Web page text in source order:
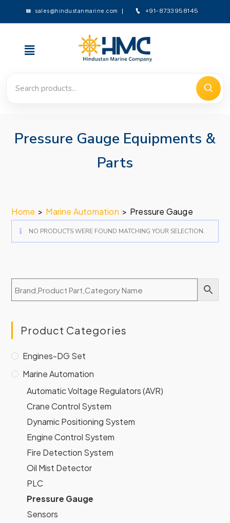
sales@hindustanmarine.com +91-8733958145
Pressure Gauge Equipments &
Parts
Home > Marine Automation > Pressure Gauge
NO PRODUCTS WERE FOUND MATCHING YOUR SELECTION.
Product Categories
Engines-DG Set
Marine Automation
Automatic Voltage Regulators (AVR)
Crane Control System
Dynamic Positioning System
Engine Control System
Fire Detection System
Oil Mist Detector
PLC
Pressure Gauge
Sensors